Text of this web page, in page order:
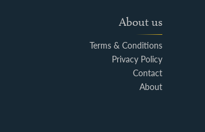
About us
Terms & Conditions
Privacy Policy
Contact
About